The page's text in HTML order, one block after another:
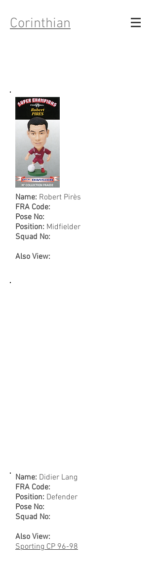
Corinthian
Name: Robert Pirès
FRA Code:
Pose No:
Position: Midfielder
Squad No:
Also View:
Name: Didier Lang
FRA Code:
Position: Defender
Pose No:
Squad No:
Also View:
Sporting CP 96-98